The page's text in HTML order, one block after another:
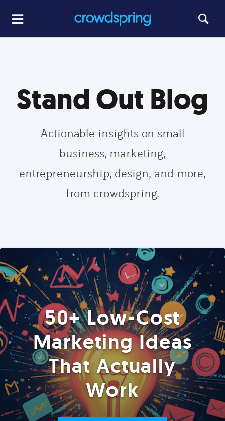
Stand Out Blog
Actionable insights on small
business, marketing,
entrepreneurship, design, and more,
from crowdspring.
50+ Low-Cost
Marketing Ideas
That Actually
Work